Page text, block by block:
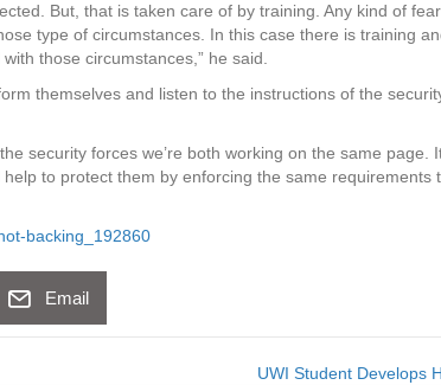
But, that is taken care of by training. Any kind of
type of circumstances. In this case there is training
those circumstances,” he said.
themselves and listen to the instructions of the
security forces we’re both working on the same page.
to protect them by enforcing the same requirements
backing_192860
Email
UWI Student Develops